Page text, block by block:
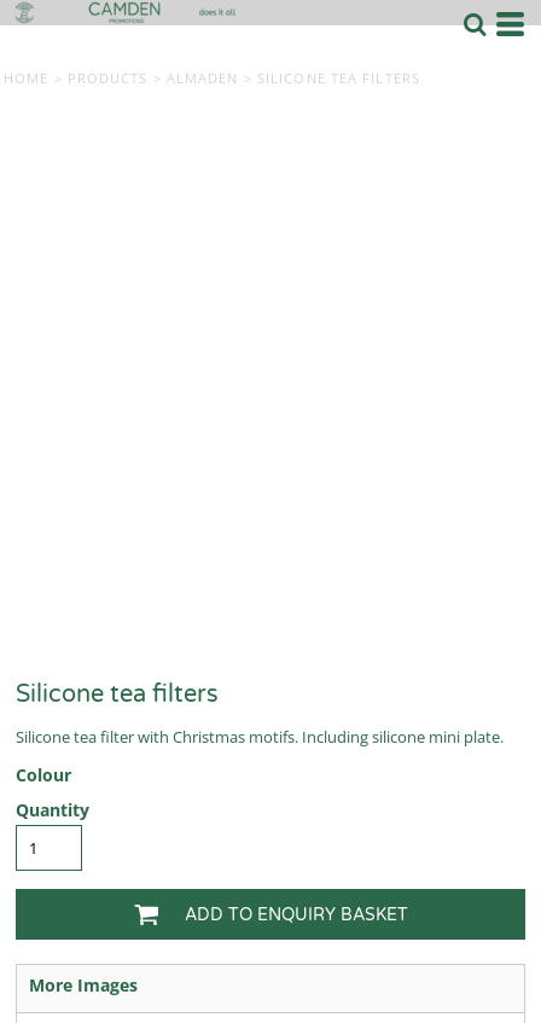
HOME > PRODUCTS > ALMADEN > SILICONE TEA FILTERS
Silicone tea filters
Silicone tea filter with Christmas motifs. Including silicone mini plate.
Colour
Quantity
ADD TO ENQUIRY BASKET
More Images